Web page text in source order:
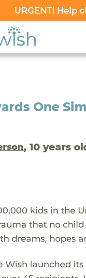
URGENT! Help
One
, 10 years
kids in the
that no
dreams, hopes
Wish launched